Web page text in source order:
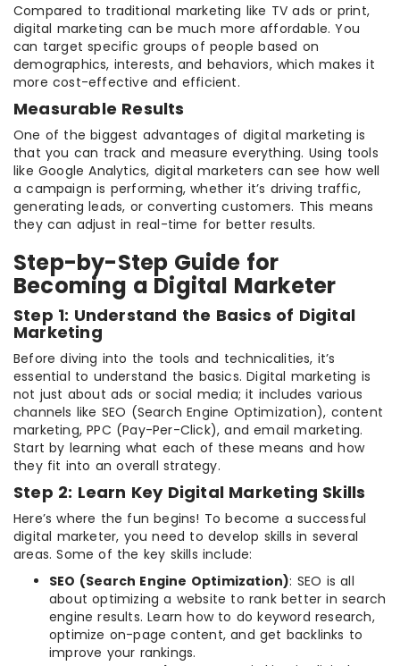
Compared to traditional marketing like TV ads or print,
digital marketing can be much more affordable. You
can target specific groups of people based on
demographics, interests, and behaviors, which makes it
more cost-effective and efficient.
Measurable Results
One of the biggest advantages of digital marketing is
that you can track and measure everything. Using tools
like Google Analytics, digital marketers can see how well
a campaign is performing, whether it’s driving traffic,
generating leads, or converting customers. This means
they can adjust in real-time for better results.
Step-by-Step Guide for
Becoming a Digital Marketer
Step 1: Understand the Basics of Digital
Marketing
Before diving into the tools and technicalities, it’s
essential to understand the basics. Digital marketing is
not just about ads or social media; it includes various
channels like SEO (Search Engine Optimization), content
marketing, PPC (Pay-Per-Click), and email marketing.
Start by learning what each of these means and how
they fit into an overall strategy.
Step 2: Learn Key Digital Marketing Skills
Here’s where the fun begins! To become a successful
digital marketer, you need to develop skills in several
areas. Some of the key skills include:
SEO (Search Engine Optimization): SEO is all
about optimizing a website to rank better in search
engine results. Learn how to do keyword research,
optimize on-page content, and get backlinks to
improve your rankings.